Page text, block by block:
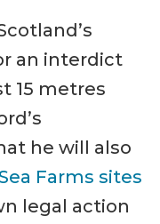
an interdict
15 metres
he will also
Farms sites
legal action